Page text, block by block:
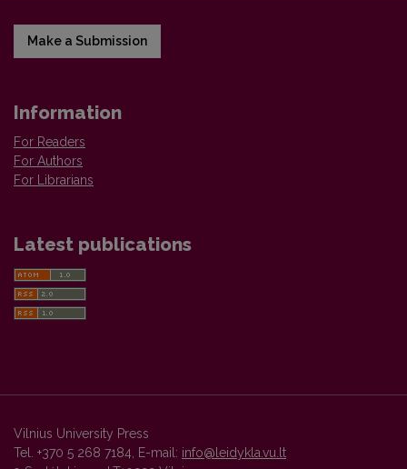
Make a Submission
Information
For Readers
For Authors
For Librarians
Latest publications
Vilnius University Press
Tel. +370 5 268 7184, E-mail: info@leidykla.vu.lt